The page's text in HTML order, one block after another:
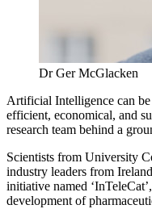
Dr Ger McGlacken
Artificial Intelligence can
efficient, economical, and
research team behind a
Scientists from University
industry leaders from
initiative named
development of